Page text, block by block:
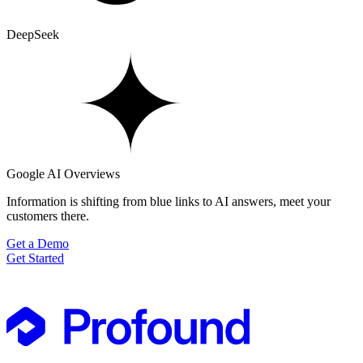
DeepSeek
Google AI Overviews
Information is shifting from blue links to AI answers, meet your
customers there.
Get a Demo
Get Started